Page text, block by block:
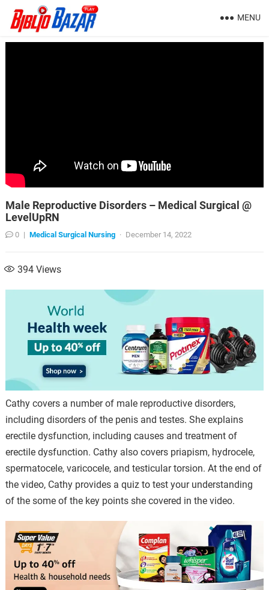
MENU
Male Reproductive Disorders – Medical Surgical @
LevelUpRN
0 | Medical Surgical Nursing · December 14, 2022
394Views
Cathy covers a number of male reproductive disorders,
including disorders of the penis and testes. She explains
erectile dysfunction, including causes and treatment of
erectile dysfunction. Cathy also covers priapism, hydrocele,
spermatocele, varicocele, and testicular torsion. At the end of
the video, Cathy provides a quiz to test your understanding
of the some of the key points she covered in the video.